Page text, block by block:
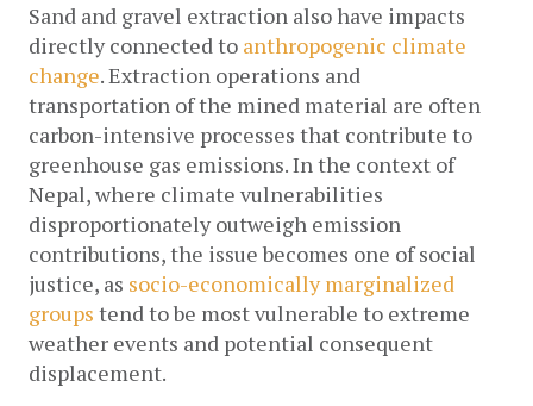
Sand and gravel extraction also have impacts
directly connected to anthropogenic climate
change. Extraction operations and
transportation of the mined material are often
carbon-intensive processes that contribute to
greenhouse gas emissions. In the context of
Nepal, where climate vulnerabilities
disproportionately outweigh emission
contributions, the issue becomes one of social
justice, as socio-economically marginalized
groups tend to be most vulnerable to extreme
weather events and potential consequent
displacement.